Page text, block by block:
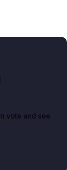
vote and see